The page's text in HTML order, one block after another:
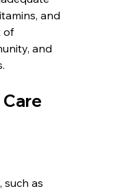
and
of
and
such as